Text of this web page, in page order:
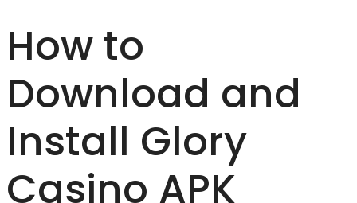
How to
Download and
Install Glory
Casino APK